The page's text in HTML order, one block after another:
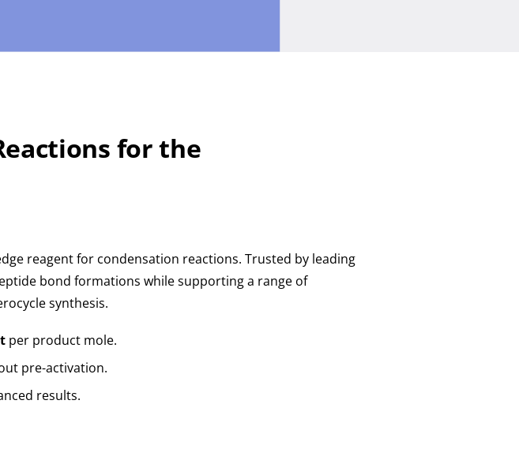
for the
reagent for condensation reactions. Trusted by leading
bond formations while supporting a range of
synthesis.
per product mole.
pre-activation.
results.